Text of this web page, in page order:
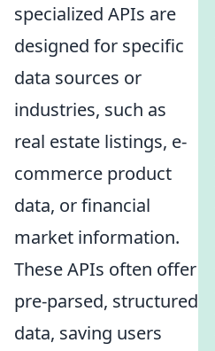
specialized APIs are
designed for specific
data sources or
industries, such as
real estate listings, e-
commerce product
data, or financial
market information.
These APIs often offer
pre-parsed, structured
data, saving users